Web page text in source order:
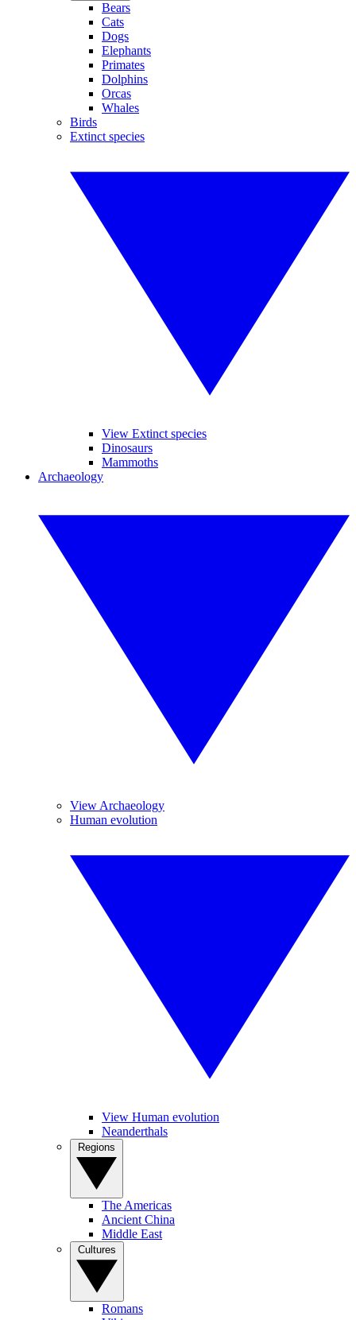
Bears
Cats
Dogs
Elephants
Primates
Dolphins
Orcas
Whales
Birds
Extinct species
View Extinct species
Dinosaurs
Mammoths
Archaeology
View Archaeology
Human evolution
View Human evolution
Neanderthals
The Americas
Ancient China
Middle East
Romans